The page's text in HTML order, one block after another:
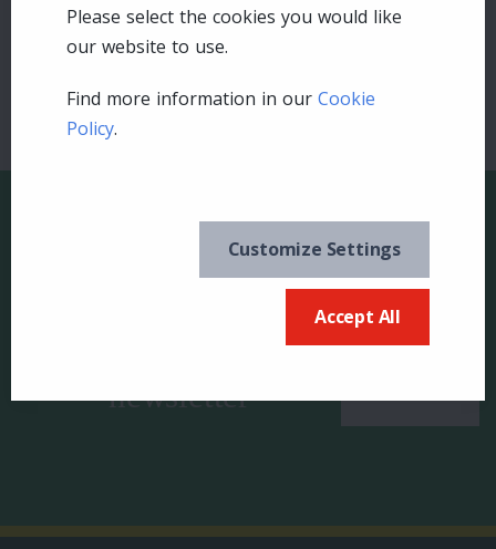
Keep in the know and
newsletter
US
Please select the cookies you would like
our website to use.
Find more information in our Cookie
Policy.
Customize Settings
Accept All